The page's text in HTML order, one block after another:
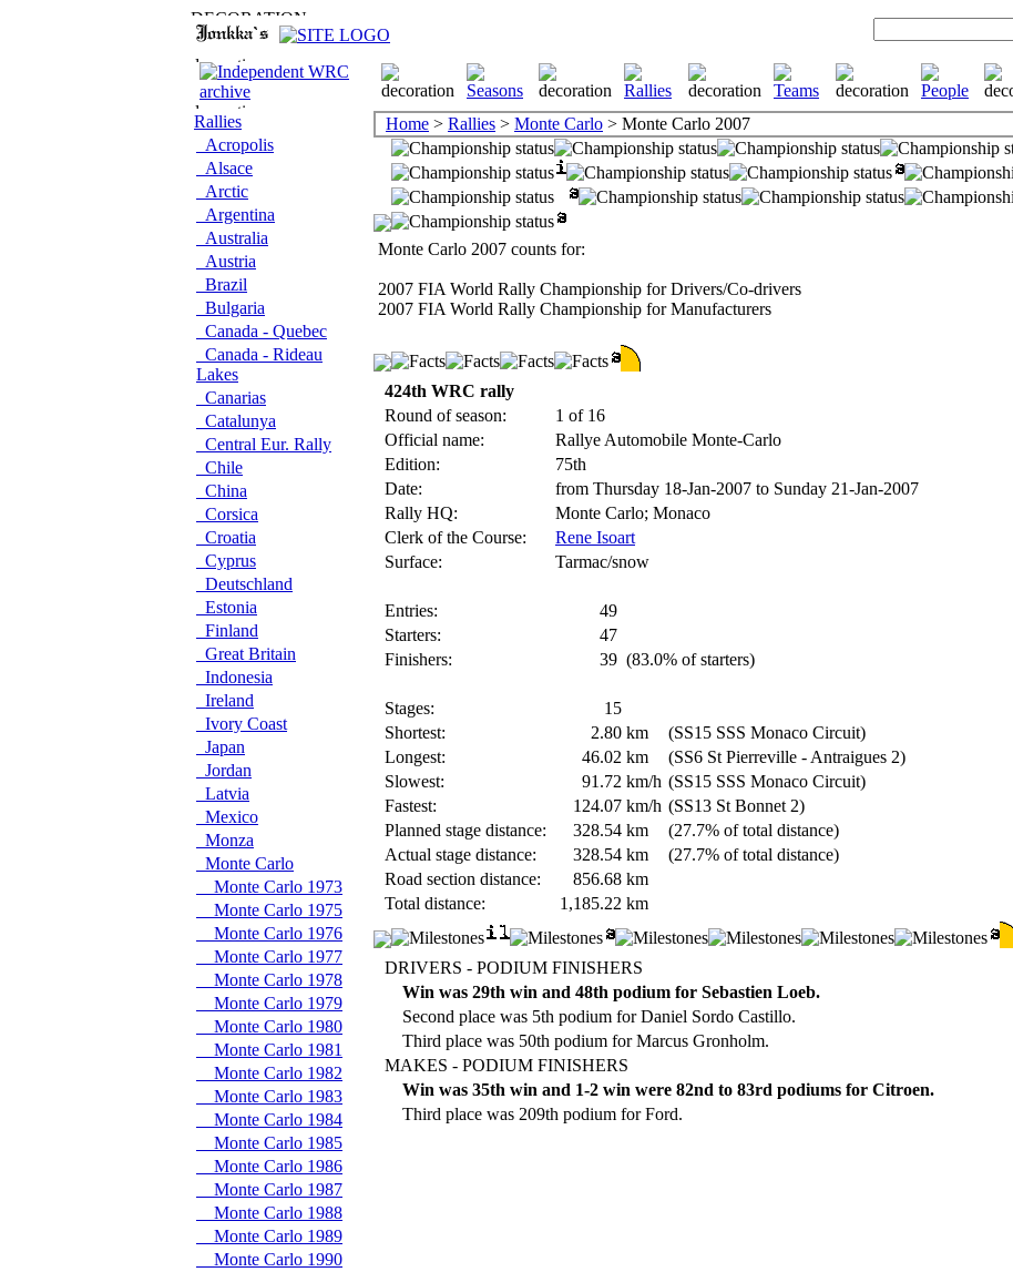
Rallies
Acropolis
Alsace
Arctic
Argentina
Australia
Austria
Brazil
Bulgaria
Canada - Quebec
Canada - Rideau
Lakes
Canarias
Catalunya
Central Eur. Rally
Chile
China
Corsica
Croatia
Cyprus
Deutschland
Estonia
Finland
Great Britain
Indonesia
Ireland
Ivory Coast
Japan
Jordan
Latvia
Mexico
Monza
Monte Carlo
Monte Carlo 1973
Monte Carlo 1975
Monte Carlo 1976
Monte Carlo 1977
Monte Carlo 1978
Monte Carlo 1979
Monte Carlo 1980
Monte Carlo 1981
Monte Carlo 1982
Monte Carlo 1983
Monte Carlo 1984
Monte Carlo 1985
Monte Carlo 1986
Monte Carlo 1987
Monte Carlo 1988
Monte Carlo 1989
Monte Carlo 1990
Home > Rallies > Monte Carlo > Monte Carlo 2007
Monte Carlo 2007 counts for:
2007 FIA World Rally Championship for Drivers/Co-drivers
2007 FIA World Rally Championship for Manufacturers
424th WRC rally
Round of season:
1 of 16
Official name:
Rallye Automobile Monte-Carlo
Edition:
75th
Date:
from Thursday 18-Jan-2007 to Sunday 21-Jan-2007
Rally HQ:
Monte Carlo; Monaco
Clerk of the Course:
Rene Isoart
Surface:
Tarmac/snow
Entries:
49
Starters:
47
Finishers:
39 (83.0% of starters)
Stages:
15
Shortest:
2.80 km
(SS15 SSS Monaco Circuit)
Longest:
46.02 km
(SS6 St Pierreville - Antraigues 2)
Slowest:
91.72 km/h (SS15 SSS Monaco Circuit)
Fastest:
124.07 km/h (SS13 St Bonnet 2)
Planned stage distance:
328.54 km
(27.7% of total distance)
Actual stage distance:
328.54 km
(27.7% of total distance)
Road section distance:
856.68 km
Total distance:
1,185.22 km
DRIVERS - PODIUM FINISHERS
Win was 29th win and 48th podium for Sebastien Loeb.
Second place was 5th podium for Daniel Sordo Castillo.
Third place was 50th podium for Marcus Gronholm.
MAKES - PODIUM FINISHERS
Win was 35th win and 1-2 win were 82nd to 83rd podiums for Citroen.
Third place was 209th podium for Ford.